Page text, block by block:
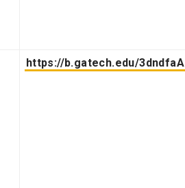
https://b.gatech.edu/3dndfaA